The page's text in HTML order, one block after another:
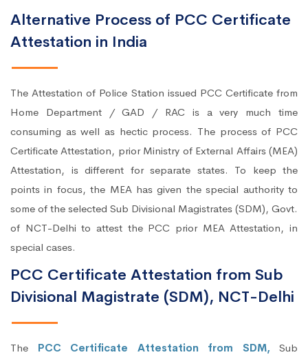
Alternative Process of PCC Certificate
Attestation in India
The Attestation of Police Station issued PCC Certificate from
Home Department / GAD / RAC is a very much time
consuming as well as hectic process. The process of PCC
Certificate Attestation, prior Ministry of External Affairs (MEA)
Attestation, is different for separate states. To keep the
points in focus, the MEA has given the special authority to
some of the selected Sub Divisional Magistrates (SDM), Govt.
of NCT-Delhi to attest the PCC prior MEA Attestation, in
special cases.
PCC Certificate Attestation from Sub
Divisional Magistrate (SDM), NCT-Delhi
The PCC Certificate Attestation from SDM, Sub